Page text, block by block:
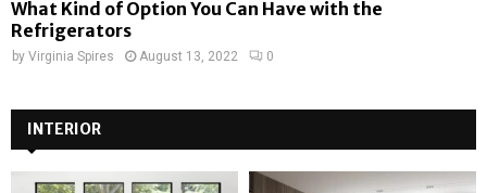
What Kind of Option You Can Have with the
Refrigerators
by Virginia Spires August 13, 2022 0
INTERIOR